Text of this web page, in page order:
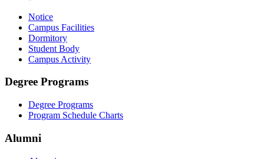
Notice
Campus Facilities
Dormitory
Student Body
Campus Activity
Degree Programs
Degree Programs
Program Schedule Charts
Alumni